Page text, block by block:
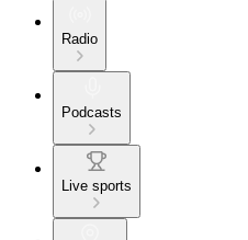
Radio
Podcasts
Live sports